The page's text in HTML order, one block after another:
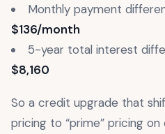
Monthly payment
$136/month
5-year total interest
$8,160
So a credit upgrade that
pricing to “prime” pricing